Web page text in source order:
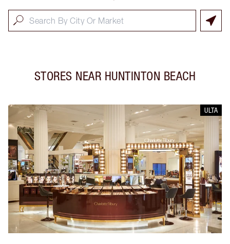
STORES NEAR HUNTINTON BEACH
ULTA